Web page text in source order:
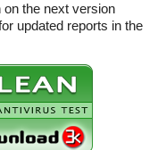
the next version
updated reports in the